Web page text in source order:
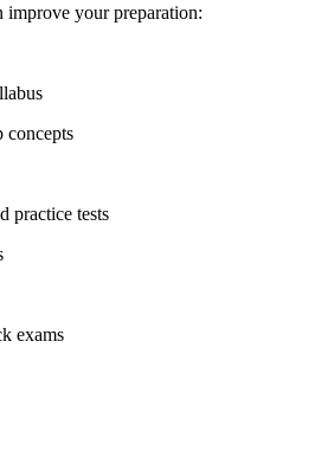
improve your preparation:
concepts
practice tests
exams